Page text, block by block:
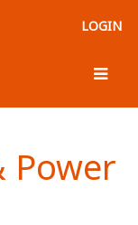
LOGIN
Power